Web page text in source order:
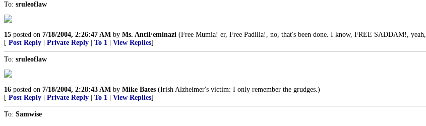
To: sruleoflaw
15 posted on 7/18/2004, 2:26:47 AM by Ms. AntiFeminazi (Free Mumia! er, Free Padilla!, no, that's been done. I know, FREE SADDAM!,
[ Post Reply Private Reply To 1 View Replies]
To: sruleoflaw
16 posted on 7/18/2004, 2:28:43 AM by Mike Bates (Irish Alzheimer's victim: I only remember the grudges.)
[ Post Reply Private Reply To 1 View Replies]
To: Samwise